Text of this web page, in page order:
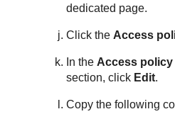
dedicated page.
Click the Access
In the Access
section, click Edit.
Copy the following